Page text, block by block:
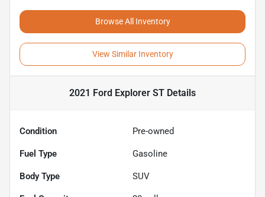
Browse All Inventory
View Similar Inventory
2021 Ford Explorer ST Details
Condition Pre-owned
Fuel Type Gasoline
Body Type SUV